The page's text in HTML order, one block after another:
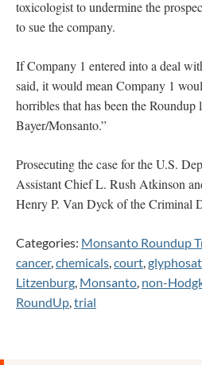
toxicologist to undermine the
to sue the company.
If Company 1 entered into a deal
said, it would mean Company 1
horribles that has been the
Bayer/Monsanto.”
Prosecuting the case for the U.S.
Assistant Chief L. Rush Atkinson
Henry P. Van Dyck of the Criminal
Categories: Monsanto Roundup
cancer,chemicals,court,
Litzenburg, Monsanto, non-
RoundUp,trial